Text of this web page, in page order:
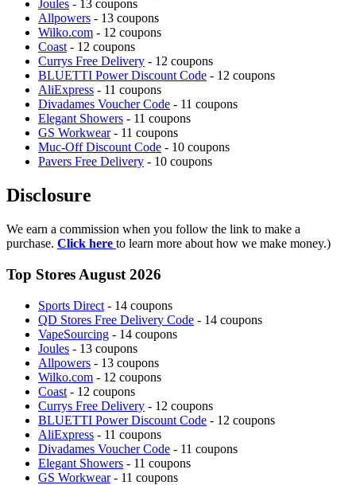
Joules - 13 coupons
Allpowers - 13 coupons
Wilko.com - 12 coupons
Coast - 12 coupons
Currys Free Delivery - 12 coupons
BLUETTI Power Discount Code - 12 coupons
AliExpress - 11 coupons
Divadames Voucher Code - 11 coupons
Elegant Showers - 11 coupons
GS Workwear- 11 coupons
Muc-Off Discount Code - 10 coupons
Pavers Free Delivery - 10 coupons
Disclosure
We earn a commission when you follow the link to make a
purchase. Click here to learn more about how we make money.)
Top Stores August 2026
Sports Direct - 14 coupons
QD Stores Free Delivery Code - 14 coupons
VapeSourcing - 14 coupons
Joules - 13 coupons
Allpowers - 13 coupons
Wilko.com - 12 coupons
Coast - 12 coupons
Currys Free Delivery - 12 coupons
BLUETTI Power Discount Code - 12 coupons
AliExpress - 11 coupons
Divadames Voucher Code - 11 coupons
Elegant Showers - 11 coupons
GS Workwear- 11 coupons